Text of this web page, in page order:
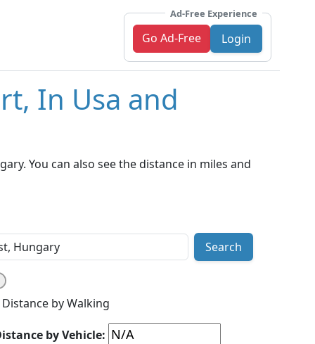
Ad-Free Experience
Go Ad-Free Login
In Usa and
You can also see the distance in miles and
Search
Distance by Walking
by Vehicle: